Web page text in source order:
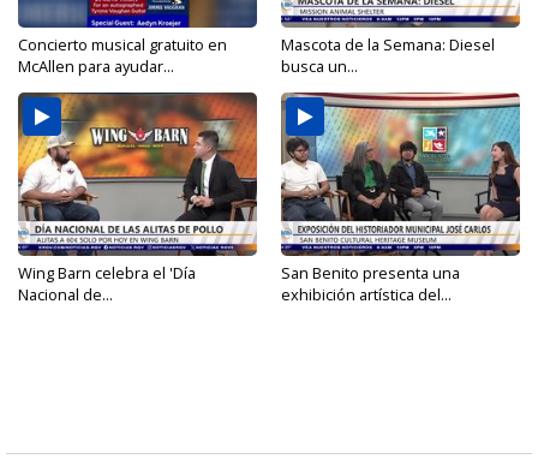
Concierto musical gratuito en
McAllen para ayudar...
Mascota de la Semana: Diesel
busca un...
Wing Barn celebra el 'Día
Nacional de...
San Benito presenta una
exhibición artística del...